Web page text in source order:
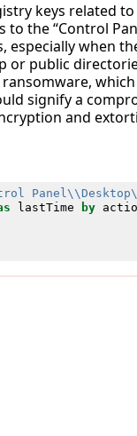
keys related
to the “Control
especially when
or public
signify a
and
lastTime by